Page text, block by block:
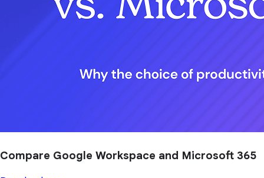
Compare Google Workspace and Microsoft 365